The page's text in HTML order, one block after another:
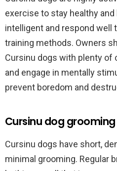
exercise to stay healthy and
intelligent and respond
training methods. Owners
Cursinu dogs with plenty of
and engage in mentally
prevent boredom and
Cursinu dog
Cursinu dogs have short,
minimal grooming. Regular